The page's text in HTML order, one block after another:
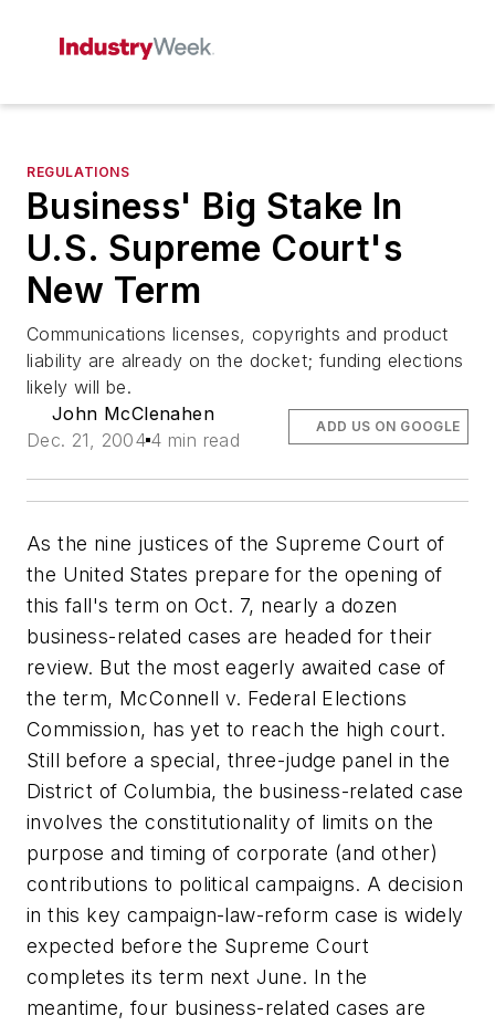
REGULATIONS
Business' Big Stake In
U.S. Supreme Court's
New Term
Communications licenses, copyrights and product
liability are already on the docket; funding elections
likely will be.
John McClenahen
Dec. 21, 2004 4 min read
ADD US ON GOOGLE
As the nine justices of the Supreme Court of
the United States prepare for the opening of
this fall's term on Oct. 7, nearly a dozen
business-related cases are headed for their
review. But the most eagerly awaited case of
the term, McConnell v. Federal Elections
Commission, has yet to reach the high court.
Still before a special, three-judge panel in the
District of Columbia, the business-related case
involves the constitutionality of limits on the
purpose and timing of corporate (and other)
contributions to political campaigns. A decision
in this key campaign-law-reform case is widely
expected before the Supreme Court
completes its term next June. In the
meantime, four business-related cases are